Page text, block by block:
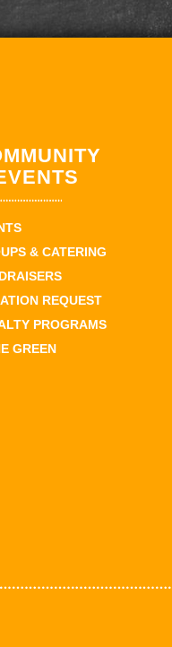
& CATERING
REQUEST
PROGRAMS
GREEN